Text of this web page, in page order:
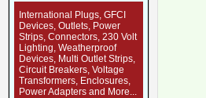
International Plugs, GFCI
Devices, Outlets, Power
Strips, Connectors, 230 Volt
Lighting, Weatherproof
Devices, Multi Outlet Strips,
Circuit Breakers, Voltage
Transformers, Enclosures,
Power Adapters and More...